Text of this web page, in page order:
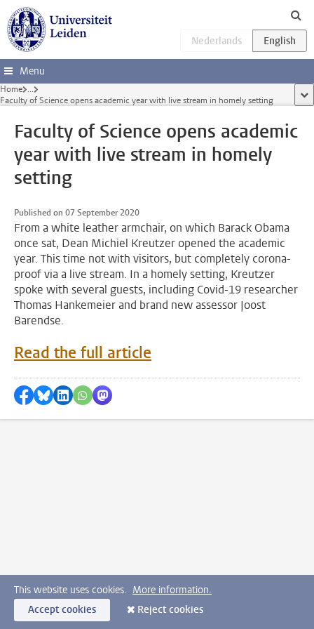
Skip to main content
Menu
Home ...
Faculty of Science opens academic year with live stream in homely setting
Faculty of Science opens academic
year with live stream in homely
setting
Published on 07 September 2020
From a white leather armchair, on which Barack Obama
once sat, Dean Michiel Kreutzer opened the academic
year. This time not with visitors, but completely corona-
proof via a live stream. In a homely setting, Kreutzer
spoke with several guests, including Covid-19 researcher
Thomas Hankemeier and brand new assessor Joost
Barendse.
Read the full article
Share on Facebook
Share by Bluesky
Share on LinkedIn
???shareWhatsApp???
Share by Mastodon
This website uses cookies. More information.
Accept cookies
Reject cookies